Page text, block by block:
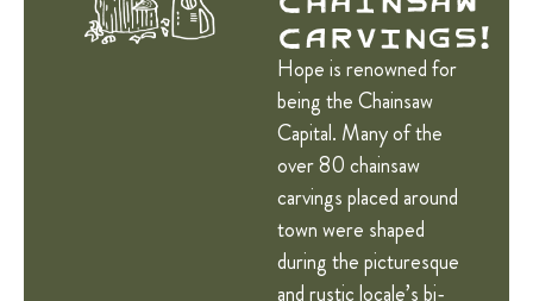
Carvings!
Hope is renowned for
being the Chainsaw
Capital. Many of the
over 80 chainsaw
carvings placed around
town were shaped
during the picturesque
and rustic locale’s bi-